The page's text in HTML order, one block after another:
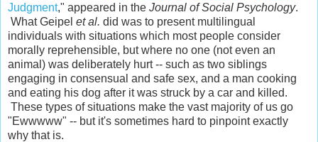
Judgment," appeared in the Journal of Social Psychology.
What Geipel et al. did was to present multilingual
individuals with situations which most people consider
morally reprehensible, but where no one (not even an
animal) was deliberately hurt -- such as two siblings
engaging in consensual and safe sex, and a man cooking
and eating his dog after it was struck by a car and killed.
These types of situations make the vast majority of us go
"Ewwwww" -- but it's sometimes hard to pinpoint exactly
why that is.